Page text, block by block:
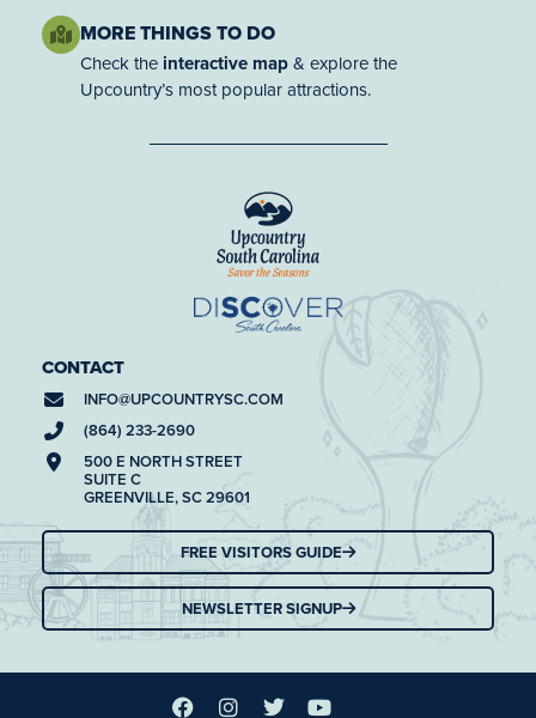
MORE THINGS TO DO
Check the interactive map& explore the
Upcountry’s most popular attractions.
CONTACT
INFO@UPCOUNTRYSC.COM
(864) 233-2690
500 E NORTH STREET
SUITE C
GREENVILLE, SC 29601
FREE VISITORS GUIDE
NEWSLETTER SIGNUP